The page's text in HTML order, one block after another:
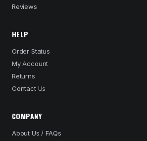
Reviews
HELP
Order Status
My Account
Returns
Contact Us
COMPANY
About Us / FAQs